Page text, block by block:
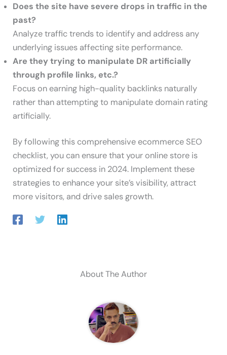
Does the site have severe drops in traffic in the
past?
Analyze traffic trends to identify and address any
underlying issues affecting site performance.
Are they trying to manipulate DR artificially
through profile links, etc.?
Focus on earning high-quality backlinks naturally
rather than attempting to manipulate domain rating
artificially.
By following this comprehensive ecommerce SEO
checklist, you can ensure that your online store is
optimized for success in 2024. Implement these
strategies to enhance your site’s visibility, attract
more visitors, and drive sales growth.
About The Author